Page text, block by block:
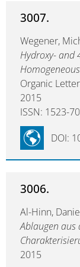
3007.
Wegener,
Hydroxy- and
Organic
2015
ISSN: 1523-
DOI:
3006.
Al-Hinn,
Ablaugen
2015